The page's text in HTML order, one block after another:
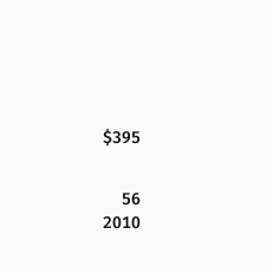
$395
56
2010